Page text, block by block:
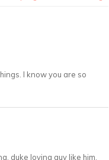
I know you are so
duke loving guy like him.